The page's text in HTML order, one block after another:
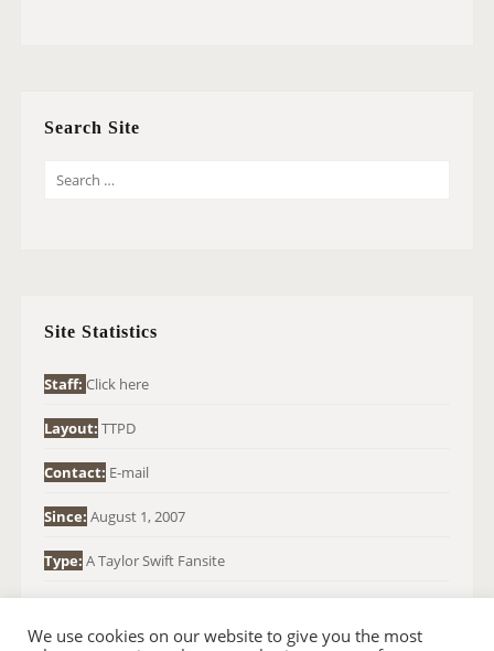
Search Site
O
:
Site Statistics
Staff: Click here
Layout: TTPD
Contact: E-mail
Since: August 1, 2007
Type: A Taylor Swift Fansite
We use cookies on our website to give you the most